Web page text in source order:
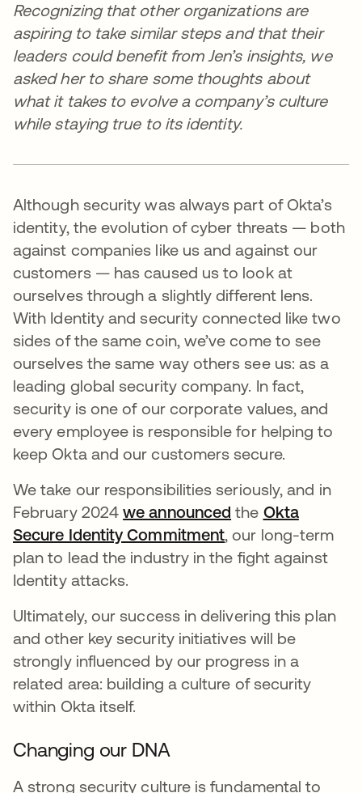
Recognizing that other organizations are
aspiring to take similar steps and that their
leaders could benefit from Jen’s insights, we
asked her to share some thoughts about
what it takes to evolve a company’s culture
while staying true to its identity.
Although security was always part of Okta’s
identity, the evolution of cyber threats — both
against companies like us and against our
customers — has caused us to look at
ourselves through a slightly different lens.
With Identity and security connected like two
sides of the same coin, we’ve come to see
ourselves the same way others see us: as a
leading global security company. In fact,
security is one of our corporate values, and
every employee is responsible for helping to
keep Okta and our customers secure.
We take our responsibilities seriously, and in
February 2024we announced the Okta
Secure Identity Commitment, our long-term
plan to lead the industry in the fight against
Identity attacks.
Ultimately, our success in delivering this plan
and other key security initiatives will be
strongly influenced by our progress in a
related area: building a culture of security
within Okta itself.
Changing our DNA
A strong security culture is fundamental to